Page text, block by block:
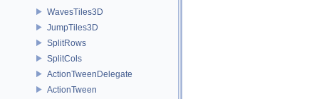
WavesTiles3D
JumpTiles3D
SplitRows
SplitCols
ActionTweenDelegate
ActionTween